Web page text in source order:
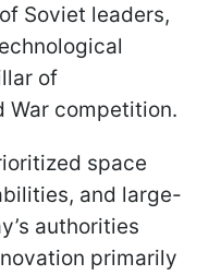
Soviet leaders,
of
War competition.
space
and large-
authorities
primarily